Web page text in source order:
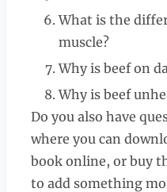
What is the
muscle?
Why is beef on
Why is beef
Do you also have
where you can
book online, or buy
to add something